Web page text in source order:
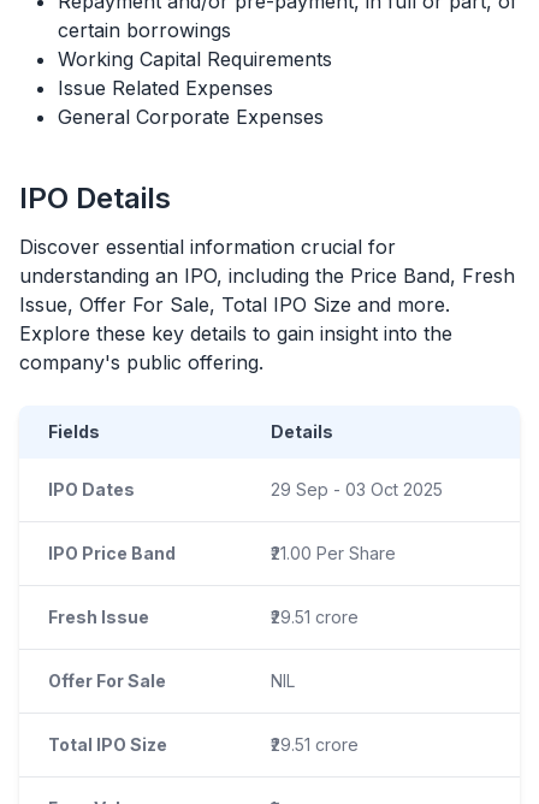
certain borrowings
Working Capital Requirements
Issue Related Expenses
General Corporate Expenses
IPO Details
Discover essential information crucial for
understanding an IPO, including the Price Band, Fresh
Issue, Offer For Sale, Total IPO Size and more.
Explore these key details to gain insight into the
company's public offering.
Fields Details
IPO Dates 29 Sep - 03 Oct 2025
IPO Price Band ₹21.00 Per Share
Fresh Issue ₹29.51 crore
Offer For Sale NIL
Total IPO Size ₹29.51 crore